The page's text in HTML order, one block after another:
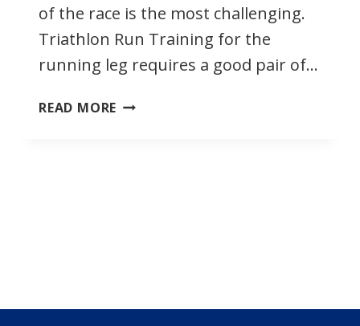
of the race is the most challenging.
Triathlon Run Training for the
running leg requires a good pair of…
READ MORE TRIATHLON